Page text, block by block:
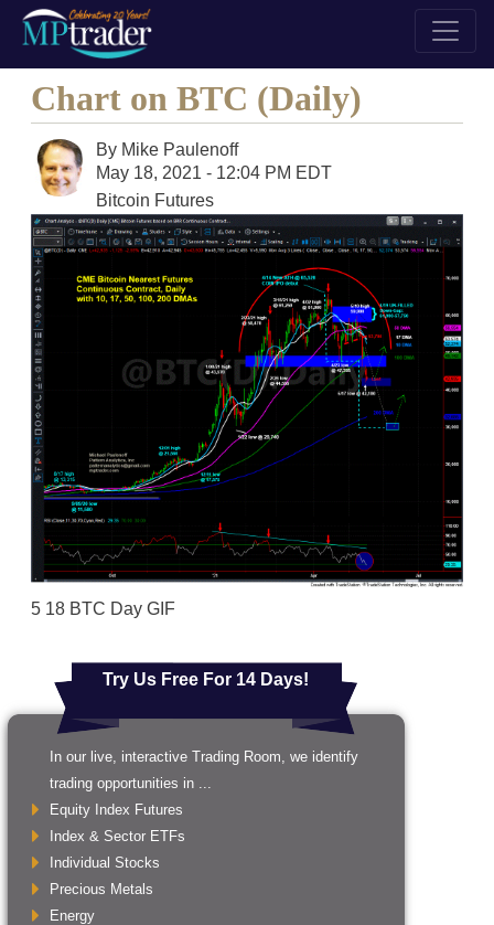
Chart on BTC (Daily)
By Mike Paulenoff
May 18, 2021 - 12:04 PM EDT
Bitcoin Futures
5 18 BTC Day GIF
Try Us Free For 14 Days!
In our live, interactive Trading Room, we identify
trading opportunities in ...
Equity Index Futures
Index & Sector ETFs
Individual Stocks
Precious Metals
Energy